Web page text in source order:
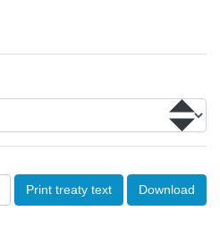
Print treaty text Download